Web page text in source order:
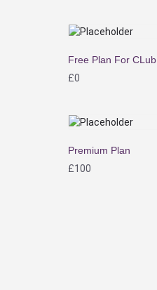
Free Plan For CLub
£0
Premium Plan
£100